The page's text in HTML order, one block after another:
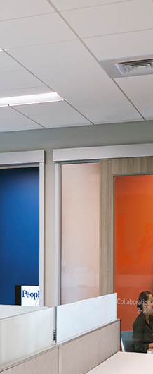
and agree to the
opportunities, and other
the instructions in